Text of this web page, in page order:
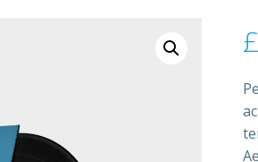
£